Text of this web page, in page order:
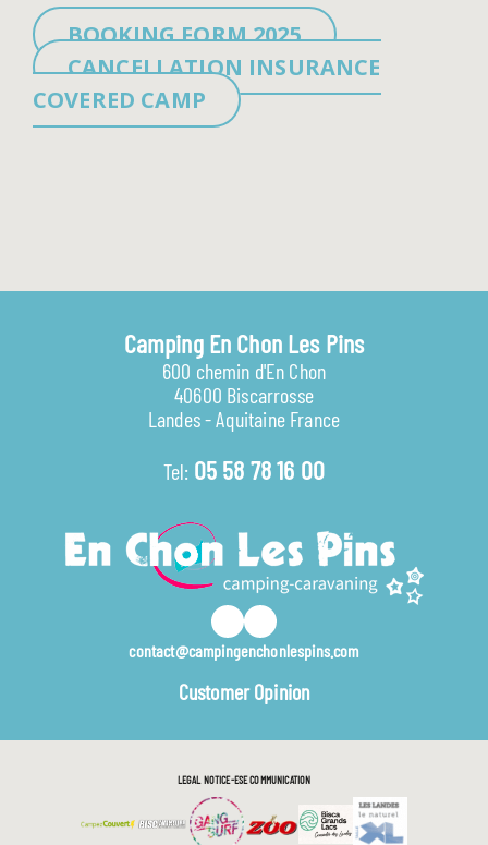
BOOKING FORM 2025
CANCELLATION INSURANCE
COVERED CAMP
Camping En Chon Les Pins
600 chemin d'En Chon
40600 Biscarrosse
Landes - Aquitaine France
Tel: 05 58 78 16 00
contact@campingenchonlespins.com
Customer Opinion
LEGAL NOTICE ESE COMMUNICATION